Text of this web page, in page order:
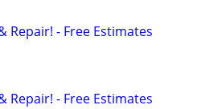
Repair! - Free Estimates
Repair! - Free Estimates